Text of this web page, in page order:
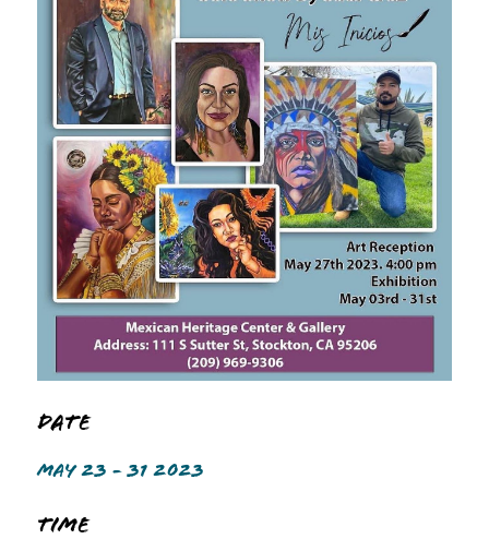
Date
MAY 23 - 31 2023
Time